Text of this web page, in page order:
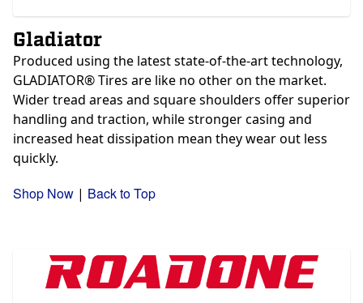
Gladiator
Produced using the latest state-of-the-art technology,
GLADIATOR® Tires are like no other on the market.
Wider tread areas and square shoulders offer superior
handling and traction, while stronger casing and
increased heat dissipation mean they wear out less
quickly.
Shop Now | Back to Top